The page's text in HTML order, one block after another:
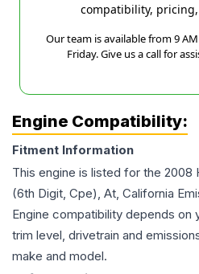
compatibility,
Our team is available from 9
Friday. Give us a call for
Engine Compatibility:
Fitment Information
This engine is listed for the 2008
(6th Digit, Cpe), At, California
Engine compatibility depends on
trim level, drivetrain and
make and model.